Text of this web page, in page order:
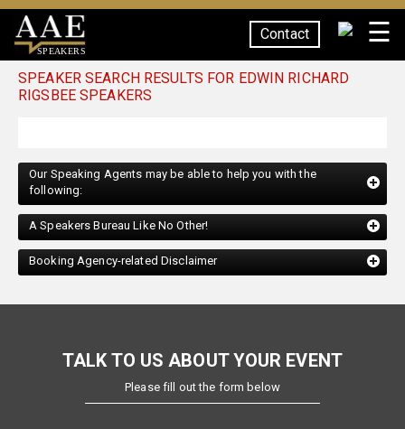
SPEAKERS
Contact ☰
SPEAKER SEARCH RESULTS FOR EDWIN RICHARD
RIGSBEE SPEAKERS
Our Speaking Agents may be able to help you with the
following:
A Speakers Bureau Like No Other!
Booking Agency-related Disclaimer
TALK TO US ABOUT YOUR EVENT
Please fill out the form below